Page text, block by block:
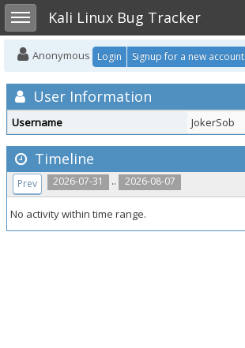
Toggle sidebarKali Linux Bug Tracker
Anonymous Login Signup for a new account
User Information
Username JokerSob
Timeline
2026-07-31 .. 2026-08-07
Prev
No activity within time range.